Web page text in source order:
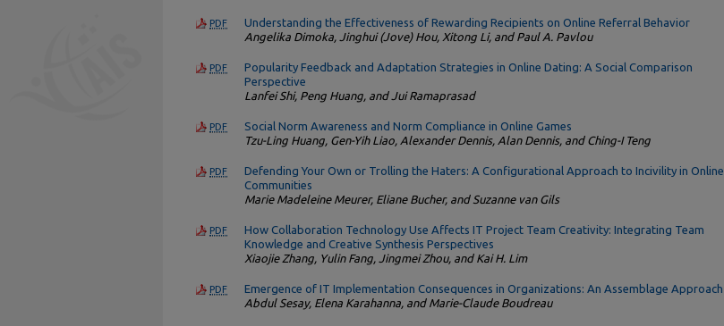
PDF
Understanding the Effectiveness of Rewarding Recipients on Online Referral Behavior
Angelika Dimoka, Jinghui (Jove) Hou, Xitong Li, and Paul A. Pavlou
PDF
Popularity Feedback and Adaptation Strategies in Online Dating: A Social Comparison
Perspective
Lanfei Shi, Peng Huang, and Jui Ramaprasad
PDF
Social Norm Awareness and Norm Compliance in Online Games
Tzu-Ling Huang, Gen-Yih Liao, Alexander Dennis, Alan Dennis, and Ching-I Teng
PDF
Defending Your Own or Trolling the Haters: A Configurational Approach to Incivility in Online
Communities
Marie Madeleine Meurer, Eliane Bucher, and Suzanne van Gils
PDF
How Collaboration Technology Use Affects IT Project Team Creativity: Integrating Team
Knowledge and Creative Synthesis Perspectives
Xiaojie Zhang, Yulin Fang, Jingmei Zhou, and Kai H. Lim
PDF
Emergence of IT Implementation Consequences in Organizations: An Assemblage Approach
Abdul Sesay, Elena Karahanna, and Marie-Claude Boudreau